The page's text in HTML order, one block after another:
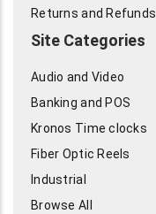
Returns and Refunds
Site Categories
Audio and Video
Banking and POS
Kronos Time clocks
Fiber Optic Reels
Industrial
Browse All